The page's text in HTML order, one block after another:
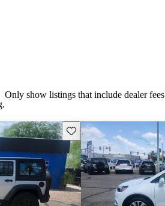
Only show listings that include dealer fees
Save this listing